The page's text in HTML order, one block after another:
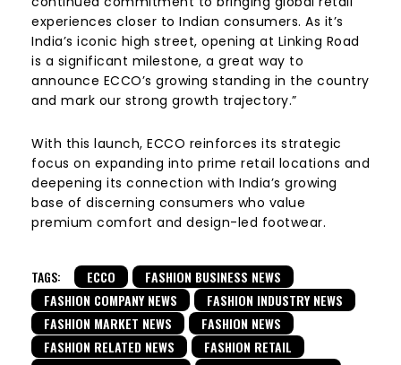
experiences closer to Indian consumers. As it’s
India’s iconic high street, opening at Linking Road
is a significant milestone, a great way to
announce ECCO’s growing standing in the country
and mark our strong growth trajectory.”
With this launch, ECCO reinforces its strategic
focus on expanding into prime retail locations and
deepening its connection with India’s growing
base of discerning consumers who value
premium comfort and design-led footwear.
TAGS: ECCO
FASHION BUSINESS NEWS
FASHION COMPANY NEWS
FASHION INDUSTRY NEWS
FASHION MARKET NEWS
FASHION NEWS
FASHION RELATED NEWS
FASHION RETAIL